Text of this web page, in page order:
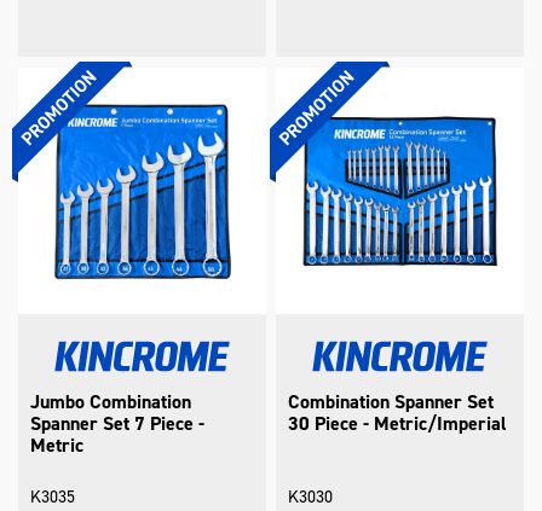
Jumbo Combination
Spanner Set 7 Piece -
Metric
K3035
Combination Spanner Set
30 Piece - Metric/Imperial
K3030